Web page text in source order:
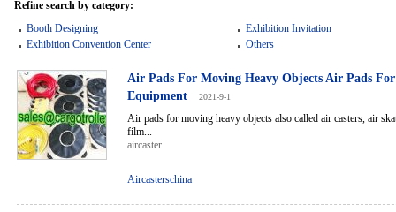
Refine search by category:
Booth Designing
Exhibition Invitation
Exhibition Convention Center
Others
Air Pads For Moving Heavy Objects Air Pads
Equipment
2021-9-1
Air pads for moving heavy objects also called air casters, air
film...
aircaster
Aircasterschina